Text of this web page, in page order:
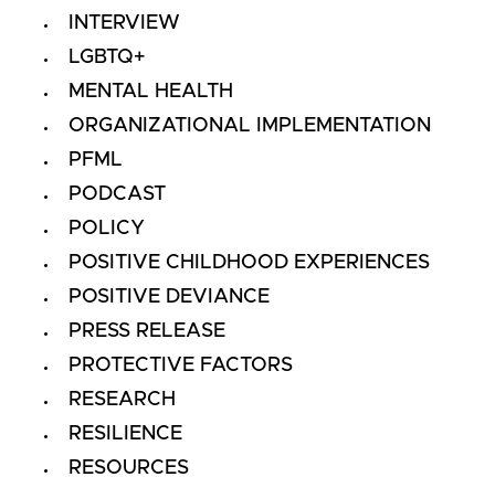
INTERVIEW
LGBTQ+
MENTAL HEALTH
ORGANIZATIONAL IMPLEMENTATION
PFML
PODCAST
POLICY
POSITIVE CHILDHOOD EXPERIENCES
POSITIVE DEVIANCE
PRESS RELEASE
PROTECTIVE FACTORS
RESEARCH
RESILIENCE
RESOURCES